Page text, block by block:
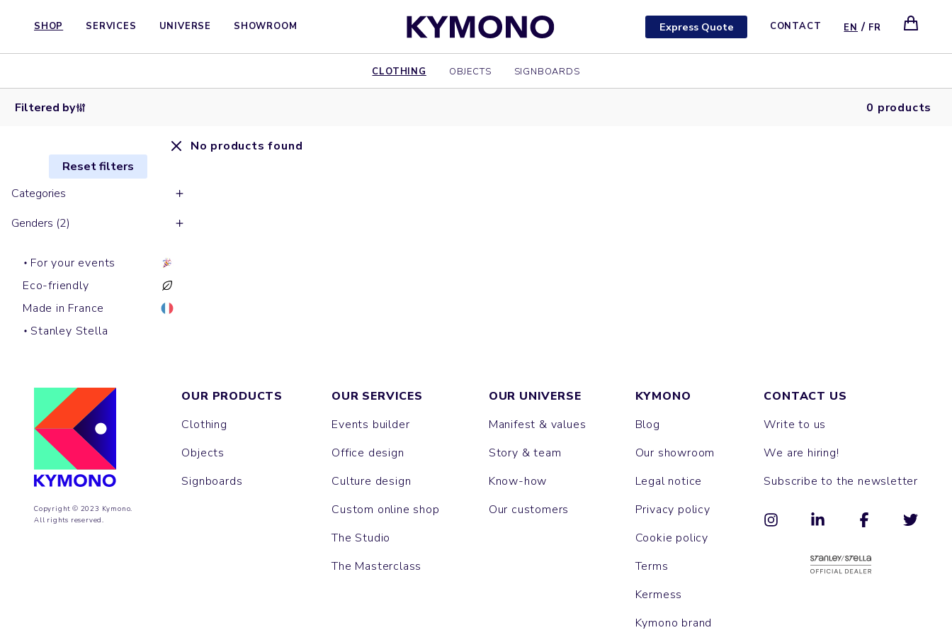
SHOP SERVICES UNIVERSE SHOWROOM Express Quote CONTACT EN / FR
CLOTHING OBJECTS SIGNBOARDS
Filtered by 0 products
Reset filters
Categories
Genders (2)
For your events
Eco-friendly
Made in France
Stanley Stella
No products found
Copyright © 2023 Kymono.
All rights reserved.
OUR PRODUCTS
Clothing
Objects
Signboards
OUR SERVICES
Events builder
Office design
Culture design
Custom online shop
The Studio
The Masterclass
OUR UNIVERSE
Manifest & values
Story & team
Know-how
Our customers
KYMONO
Blog
Our showroom
Legal notice
Privacy policy
Cookie policy
Terms
Kermess
Kymono brand
CONTACT US
Write to us
We are hiring!
Subscribe to the newsletter